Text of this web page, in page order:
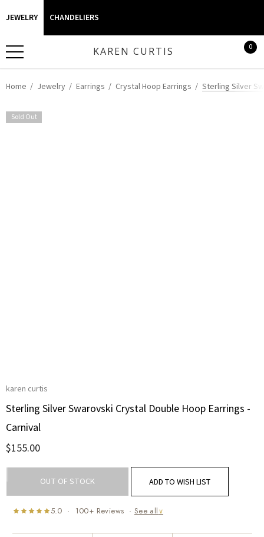
JEWELRY CHANDELIERS
KAREN CURTIS 0
Home Jewelry Earrings Crystal Hoop Earrings Sterling Silver
Sold Out
karen curtis
Sterling Silver Swarovski Crystal Double Hoop Earrings -
Carnival
$155.00
OUT OF STOCK ADD TO WISH LIST
5.0 · 100+ Reviews · See all∨